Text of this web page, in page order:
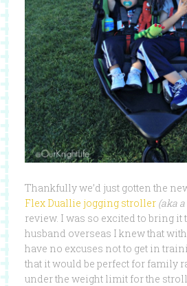
Thankfully we’d just gotten the
Flex Duallie jogging stroller (aka
review. I was so excited to bring it
husband overseas I knew that with
have no excuses not to get in
that it would be perfect for family
under the weight limit for the